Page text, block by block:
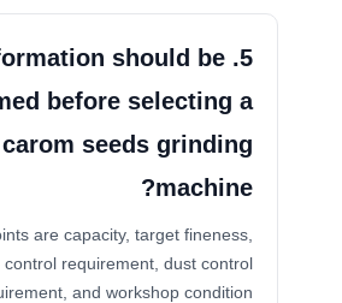
should be
before selecting a
carom seeds grinding
machine?
are capacity, target fineness,
requirement, dust control
and workshop condition.